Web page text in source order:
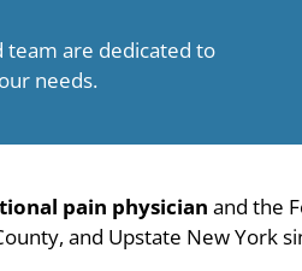
team are dedicated to
needs.
pain physician and the
and Upstate New York